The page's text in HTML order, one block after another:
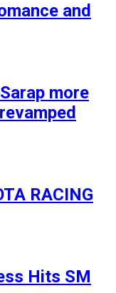
and
more
RACING
Hits SM